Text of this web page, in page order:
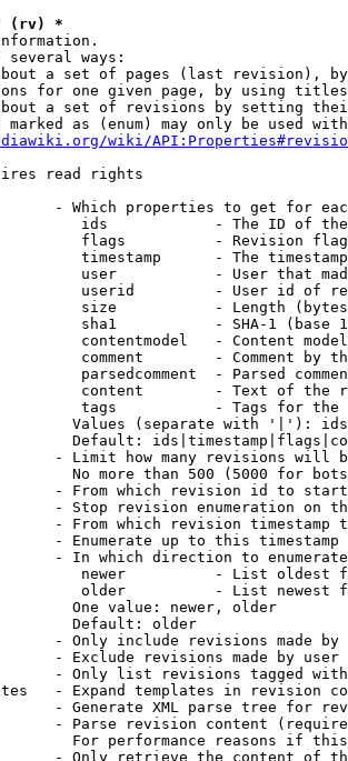
(rv) *
several ways:
a set of pages (last revision),
for one given page, by using
a set of revisions by setting
marked as (enum) may only be used
wiki/
read rights
- Which properties to get for
ids            - The ID of
flags          - Revision
timestamp      - The
user           - User that
userid         - User id of
size           - Length
sha1           - SHA-1 (base
contentmodel   - Content
comment        - Comment by
parsedcomment  - Parsed
content        - Text of the
tags           - Tags for the
Values (separate with '|'):
Default:
- Limit how many revisions will
No more than 500 (5000 for
- From which revision id to
- Stop revision enumeration on
- From which revision timestamp
- Enumerate up to this timestamp
- In which direction to
newer          - List oldest
older          - List newest
One value: newer, older
Default: older
- Only include revisions made by
- Exclude revisions made by user
- Only list revisions tagged
- Expand templates in revision
- Generate XML parse tree for
- Parse revision content
For performance reasons if
- Only retrieve the content of